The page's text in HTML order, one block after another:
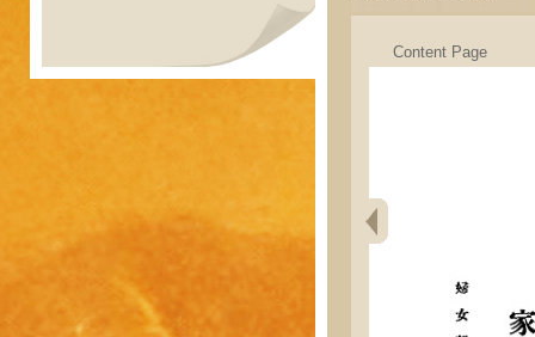
Content Page